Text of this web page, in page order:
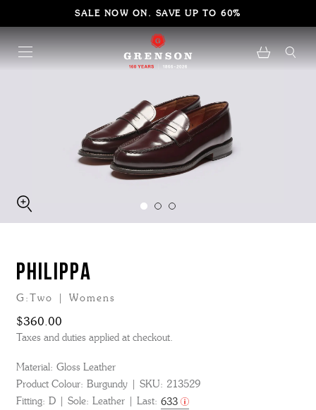
SALE NOW ON. SAVE UP TO 60%
PHILIPPA
G:Two | Womens
$360.00
Taxes and duties applied at checkout.
Material: Gloss Leather
Product Colour: Burgundy SKU: 213529
Fitting: D Sole: Leather Last: 633